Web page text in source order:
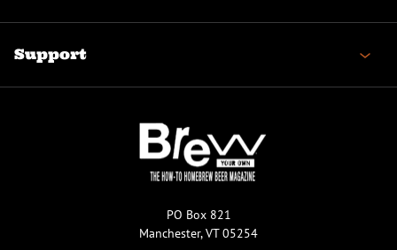
Support
PO Box 821
Manchester, VT 05254